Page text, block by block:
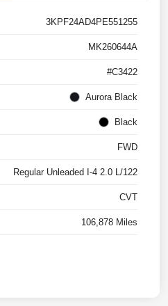
3KPF24AD4PE551255
MK260644A
#C3422
Aurora Black
Black
FWD
Regular Unleaded I-4 2.0 L/122
CVT
106,878 Miles